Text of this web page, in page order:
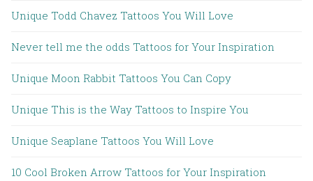
Unique Todd Chavez Tattoos You Will Love
Never tell me the odds Tattoos for Your Inspiration
Unique Moon Rabbit Tattoos You Can Copy
Unique This is the Way Tattoos to Inspire You
Unique Seaplane Tattoos You Will Love
10 Cool Broken Arrow Tattoos for Your Inspiration